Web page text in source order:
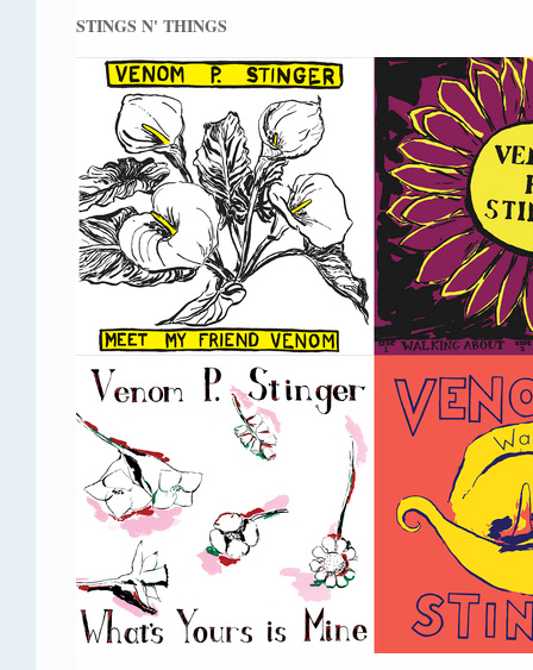
STINGS N' THINGS